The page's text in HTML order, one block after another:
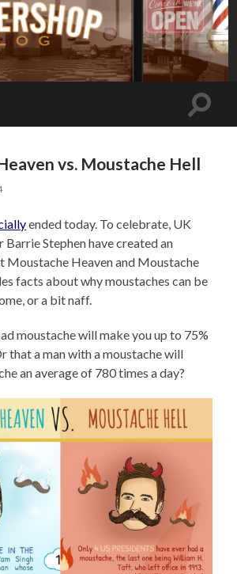
Toggle
vs. Moustache Hell
ended today. To celebrate, UK
Barrie Stephen have created an
Moustache Heaven and Moustache
facts about why moustaches can be
or a bit naff.
moustache will make you up to 75%
that a man with a moustache will
an average of 780 times a day?